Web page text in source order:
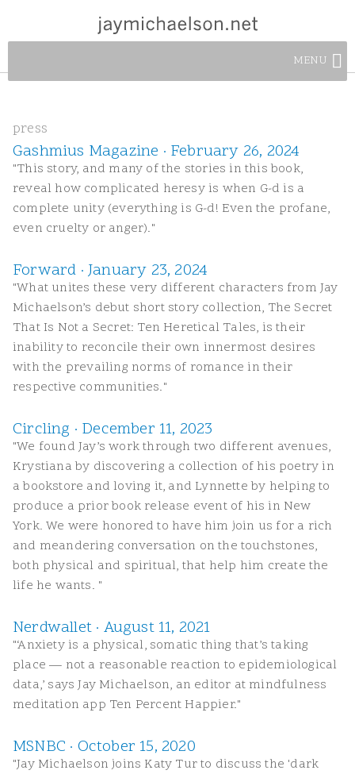
MENU
press
Gashmius Magazine · February 26, 2024
"This story, and many of the stories in this book,
reveal how complicated heresy is when G-d is a
complete unity (everything is G-d! Even the profane,
even cruelty or anger)."
Forward · January 23, 2024
"What unites these very different characters from Jay
Michaelson’s debut short story collection, The Secret
That Is Not a Secret: Ten Heretical Tales, is their
inability to reconcile their own innermost desires
with the prevailing norms of romance in their
respective communities."
Circling · December 11, 2023
"We found Jay’s work through two different avenues,
Krystiana by discovering a collection of his poetry in
a bookstore and loving it, and Lynnette by helping to
produce a prior book release event of his in New
York. We were honored to have him join us for a rich
and meandering conversation on the touchstones,
both physical and spiritual, that help him create the
life he wants. "
Nerdwallet · August 11, 2021
"‘Anxiety is a physical, somatic thing that’s taking
place — not a reasonable reaction to epidemiological
data,’ says Jay Michaelson, an editor at mindfulness
meditation app Ten Percent Happier."
MSNBC · October 15, 2020
"Jay Michaelson joins Katy Tur to discuss the 'dark